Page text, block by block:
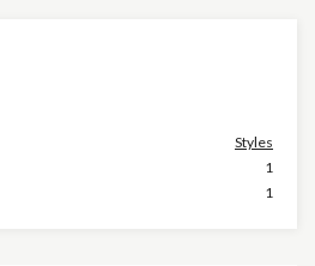
Styles
1
1